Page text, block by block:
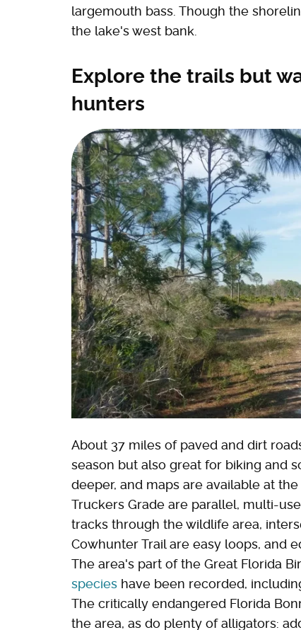
largemouth bass. Though the
the lake's west bank.
Explore the trails but
hunters
About 37 miles of paved and dirt
season but also great for biking and
deeper, and maps are available at
Truckers Grade are parallel, multi-
tracks through the wildlife area,
Cowhunter Trail are easy loops, and
The area's part of the Great Florida
species have been recorded,
The critically endangered Florida
the area, as do plenty of alligators: